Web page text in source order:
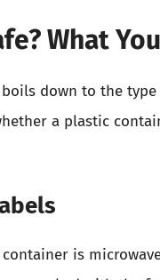
What
down to the
a plastic
is